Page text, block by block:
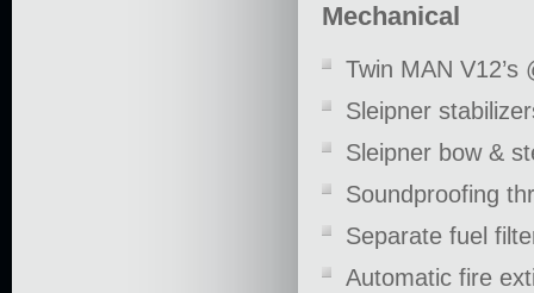
Mechanical
Twin MAN V12’s
Sleipner
Sleipner bow &
Soundproofing
Separate fuel
Automatic fire